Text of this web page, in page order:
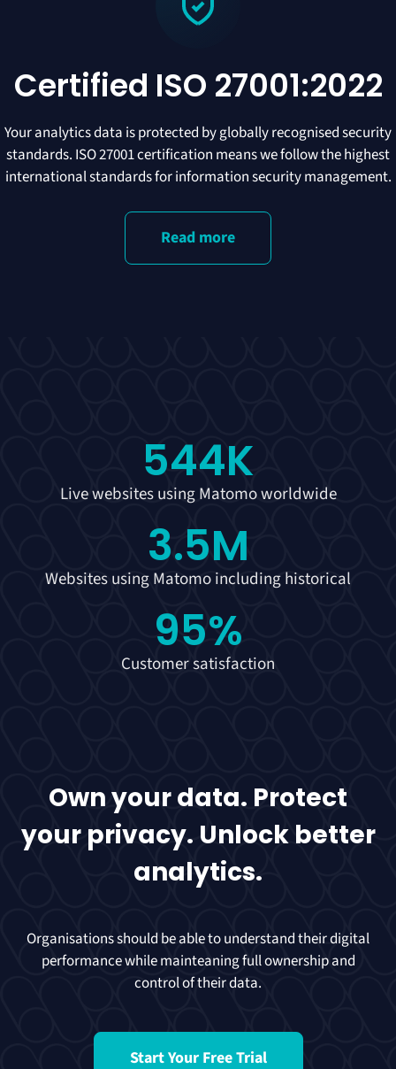
Certified ISO 27001:2022
Your analytics data is protected by globally recognised security
standards. ISO 27001 certification means we follow the highest
international standards for information security management.
Read more
Live websites using Matomo worldwide
544K
Websites using Matomo including historical
3.5M
Customer satisfaction
95%
Own your data. Protect
your privacy. Unlock better
analytics.
Organisations should be able to understand their digital
performance while mainteaning full ownership and
control of their data.
Start Your Free Trial